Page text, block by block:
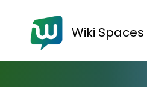
Wiki Spaces